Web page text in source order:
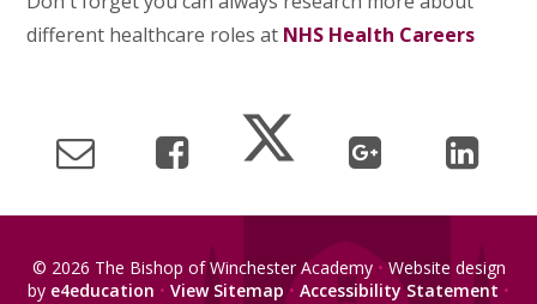
different healthcare roles at NHS Health Careers
© 2026 The Bishop of Winchester Academy•Website design
by e4education • View Sitemap • Accessibility Statement •